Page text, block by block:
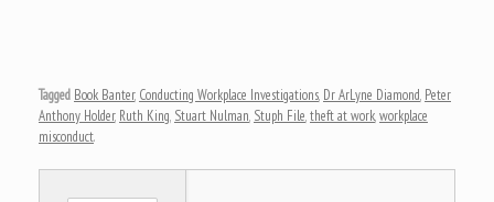
Tagged Book Banter, Conducting Workplace Investigations, Dr ArLyne Diamond, Peter
Anthony Holder, Ruth King, Stuart Nulman, Stuph File,theft at work,workplace
misconduct.